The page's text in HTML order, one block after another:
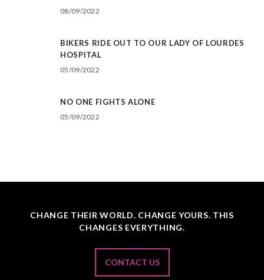
08/09/2022
BIKERS RIDE OUT TO OUR LADY OF LOURDES
HOSPITAL
05/09/2022
NO ONE FIGHTS ALONE
05/09/2022
CHANGE THEIR WORLD. CHANGE YOURS. THIS
CHANGES EVERYTHING.
CONTACT US